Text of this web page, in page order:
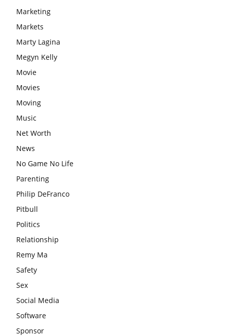
Marketing
Markets
Marty Lagina
Megyn Kelly
Movie
Movies
Moving
Music
Net Worth
News
No Game No Life
Parenting
Philip DeFranco
Pitbull
Politics
Relationship
Remy Ma
Safety
Sex
Social Media
Software
Sponsor